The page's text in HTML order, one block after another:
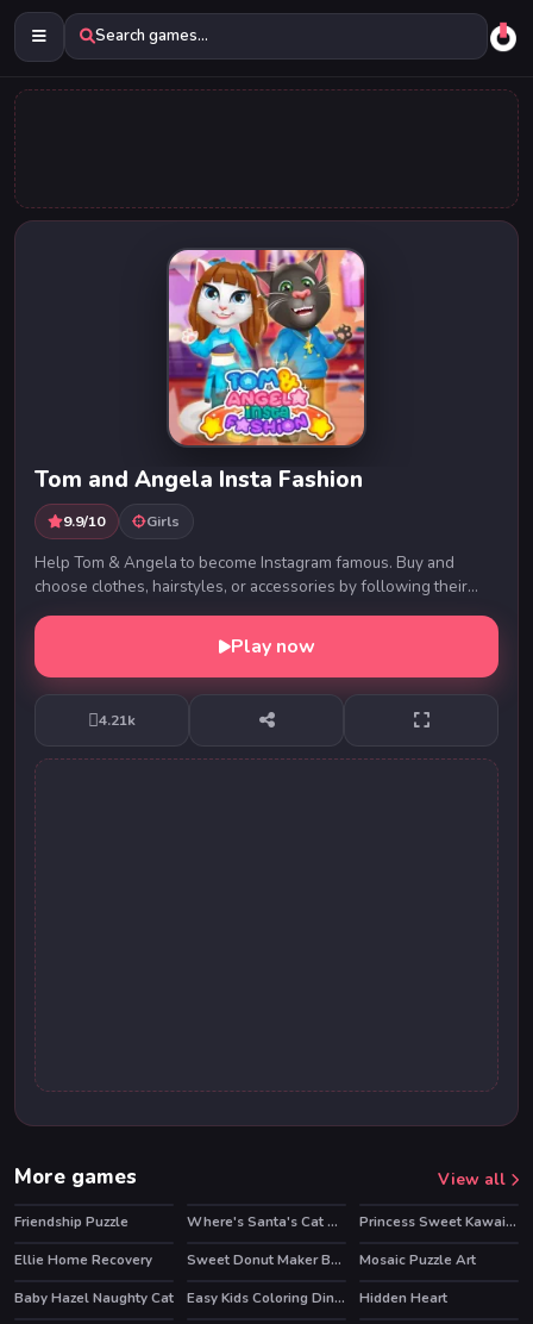
Search games...
Tom and Angela Insta Fashion
9.9/10 Girls
Help Tom & Angela to become Instagram famous. Buy and
choose clothes, hairstyles, or accessories by following their
moods. Make them look stunning on every o...
Play now
4.21k
More games View all
Friendship Puzzle Where's Santa's Cat Christmas Eve
Princess Sweet Kawaii Fashion
Ellie Home Recovery
Sweet Donut Maker Bakery
Mosaic Puzzle Art
Baby Hazel Naughty Cat
Easy Kids Coloring Dinosaur
Hidden Heart